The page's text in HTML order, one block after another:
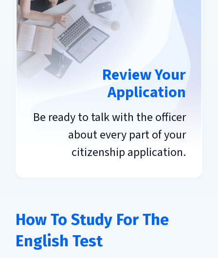
Review Your
Application
Be ready to talk with the officer
about every part of your
citizenship application.
How To Study For The
English Test